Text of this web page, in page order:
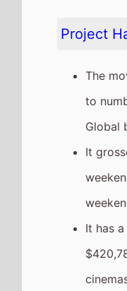
The
this
It has
The